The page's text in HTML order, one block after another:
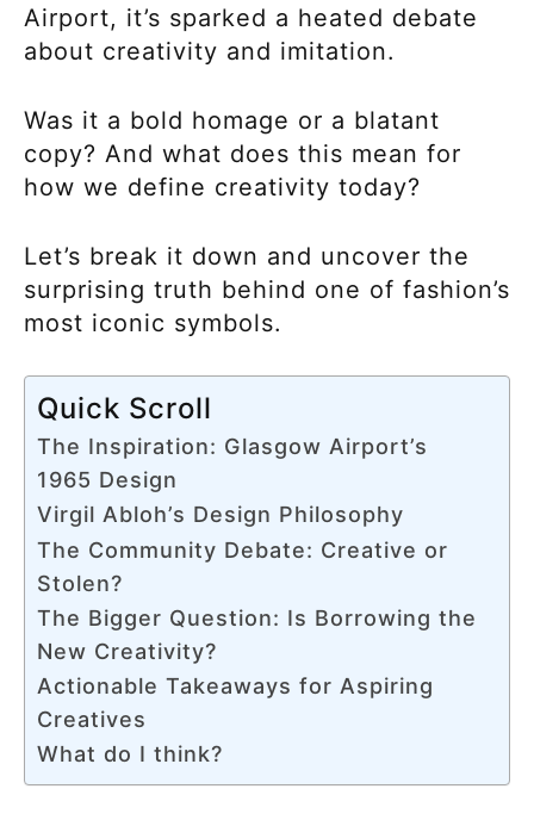
Airport, it’s sparked a heated debate
about creativity and imitation.
Was it a bold homage or a blatant
copy? And what does this mean for
how we define creativity today?
Let’s break it down and uncover the
surprising truth behind one of fashion’s
most iconic symbols.
Quick Scroll
The Inspiration: Glasgow Airport’s
1965 Design
Virgil Abloh’s Design Philosophy
The Community Debate: Creative or
Stolen?
The Bigger Question: Is Borrowing the
New Creativity?
Actionable Takeaways for Aspiring
Creatives
What do I think?